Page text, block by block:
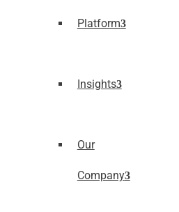
Platform
Insights
Our
Company